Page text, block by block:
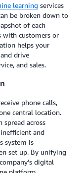
learning services
be broken down to
of each
with customers or
helps your
drive
and sales.
phone calls,
central location.
spread across
and
system is
set up. By unifying
digital